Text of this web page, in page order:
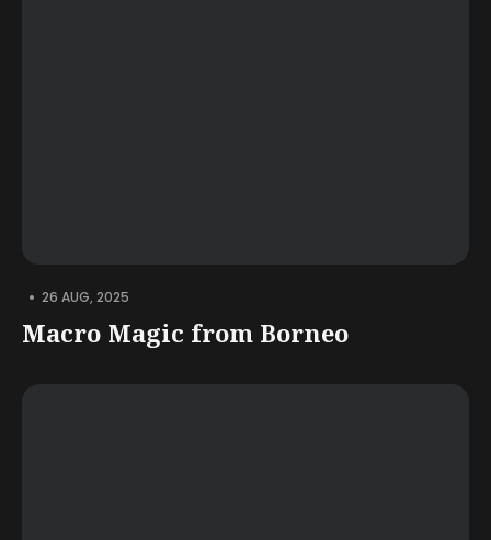
• 26 AUG, 2025
Macro Magic from Borneo